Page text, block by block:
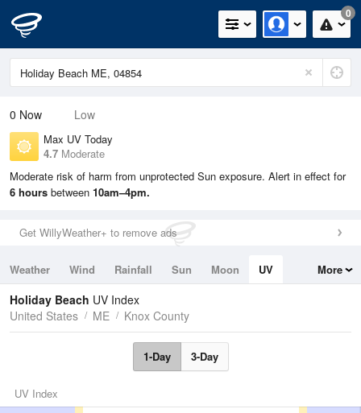
0
0 Now Low
Max UV Today
4.7 Moderate
Moderate risk of harm from unprotected Sun exposure. Alert in effect for
6 hours between 10am–4pm.
Get WillyWeather+ to remove ads
Weather Wind Rainfall Sun Moon
UV
Tides
Swell
More
Holiday Beach UV Index
United States
ME Knox County
1-Day 3-Day
UV Index